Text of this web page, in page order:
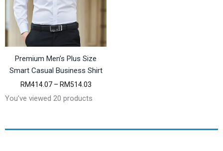
Premium Men’s Plus Size
Smart Casual Business Shirt
RM414.07 – RM514.03P
i
r
You’ve viewed 20 products